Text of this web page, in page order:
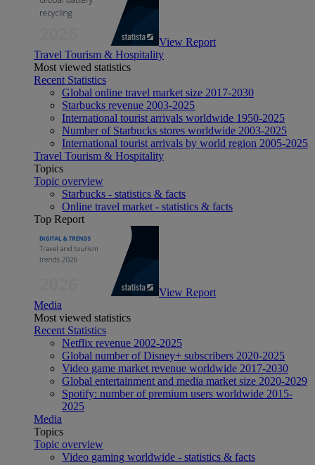
View Report
Travel Tourism & Hospitality
Most viewed statistics
Recent Statistics
Global online travel market size 2017-2030
Starbucks revenue 2003-2025
International tourist arrivals worldwide 1950-2025
Number of Starbucks stores worldwide 2003-2025
International tourist arrivals by world region 2005-2025
Travel Tourism & Hospitality
Topics
Topic overview
Starbucks - statistics & facts
Online travel market - statistics & facts
Top Report
View Report
Media
Most viewed statistics
Recent Statistics
Netflix revenue 2002-2025
Global number of Disney+ subscribers 2020-2025
Video game market revenue worldwide 2017-2030
Global entertainment and media market size 2020-2029
Spotify: number of premium users worldwide 2015-
2025
Media
Topics
Topic overview
Video gaming worldwide - statistics & facts